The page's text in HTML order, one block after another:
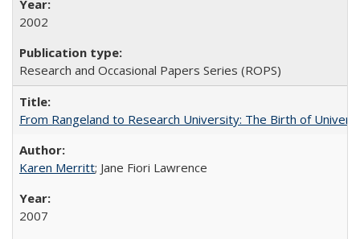
2002
Research and Occasional Papers Series (ROPS)
From Rangeland to Research University: The Birth of
Karen Merritt; Jane Fiori Lawrence
2007